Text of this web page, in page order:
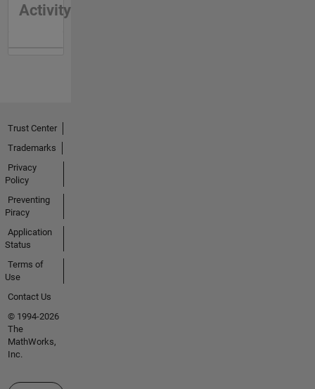
Activity
Trust Center
Trademarks
Privacy
Policy
Preventing
Piracy
Application
Status
Terms of
Use
Contact Us
© 1994-2026
The
MathWorks,
Inc.